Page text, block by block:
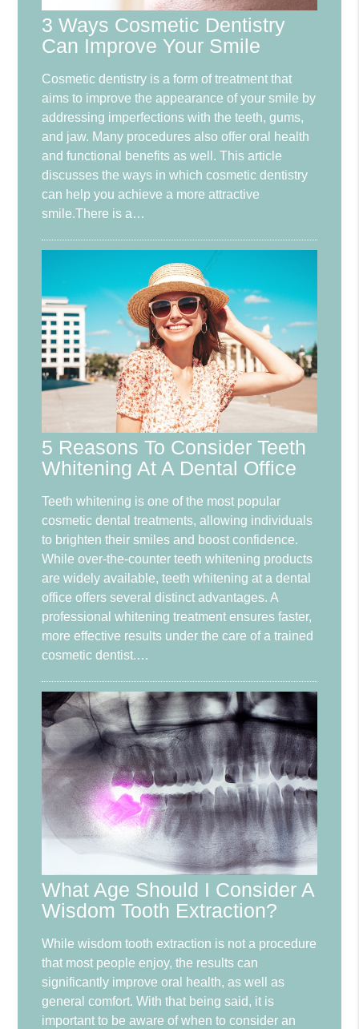
3 Ways Cosmetic Dentistry
Can Improve Your Smile
Cosmetic dentistry is a form of treatment that
aims to improve the appearance of your smile by
addressing imperfections with the teeth, gums,
and jaw. Many procedures also offer oral health
and functional benefits as well. This article
discusses the ways in which cosmetic dentistry
can help you achieve a more attractive
smile.There is a…
5 Reasons To Consider Teeth
Whitening At A Dental Office
Teeth whitening is one of the most popular
cosmetic dental treatments, allowing individuals
to brighten their smiles and boost confidence.
While over-the-counter teeth whitening products
are widely available, teeth whitening at a dental
office offers several distinct advantages. A
professional whitening treatment ensures faster,
more effective results under the care of a trained
cosmetic dentist.…
What Age Should I Consider A
Wisdom Tooth Extraction?
While wisdom tooth extraction is not a procedure
that most people enjoy, the results can
significantly improve oral health, as well as
general comfort. With that being said, it is
important to be aware of when to consider an